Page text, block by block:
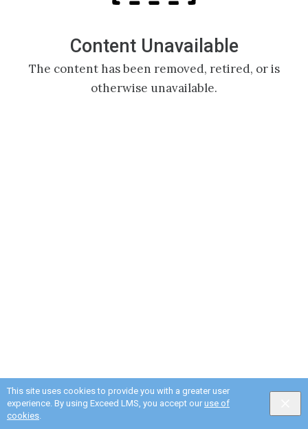
This site uses cookies to provide you with a greater user
experience. By using Exceed LMS, you accept our use of
cookies.
Content Unavailable
The content has been removed, retired, or is
otherwise unavailable.
Privacy&Terms Locale:
English selected English Powered by: